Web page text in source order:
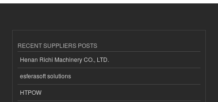
RECENT SUPPLIERS POSTS
Henan Richi Machinery CO., LTD.
esferasoft solutions
HTPOW